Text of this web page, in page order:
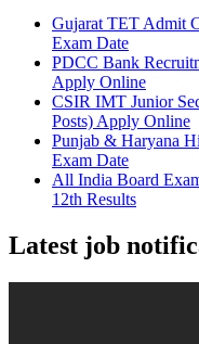
Gujarat TET Admit
Exam Date
PDCC Bank
Apply Online
CSIR IMT Junior
Posts) Apply Online
Punjab & Haryana
Exam Date
All India Board
12th Results
Latest job